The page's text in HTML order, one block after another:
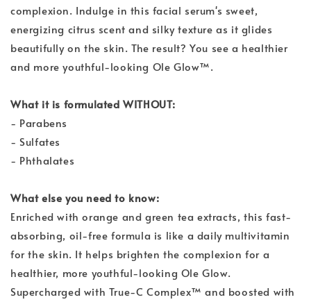
complexion. Indulge in this facial serum's sweet,
energizing citrus scent and silky texture as it glides
beautifully on the skin. The result? You see a healthier
and more youthful-looking Ole Glow™.
What it is formulated WITHOUT:
- Parabens
- Sulfates
- Phthalates
What else you need to know:
Enriched with orange and green tea extracts, this fast-
absorbing, oil-free formula is like a daily multivitamin
for the skin. It helps brighten the complexion for a
healthier, more youthful-looking Ole Glow.
Supercharged with True-C Complex™ and boosted with